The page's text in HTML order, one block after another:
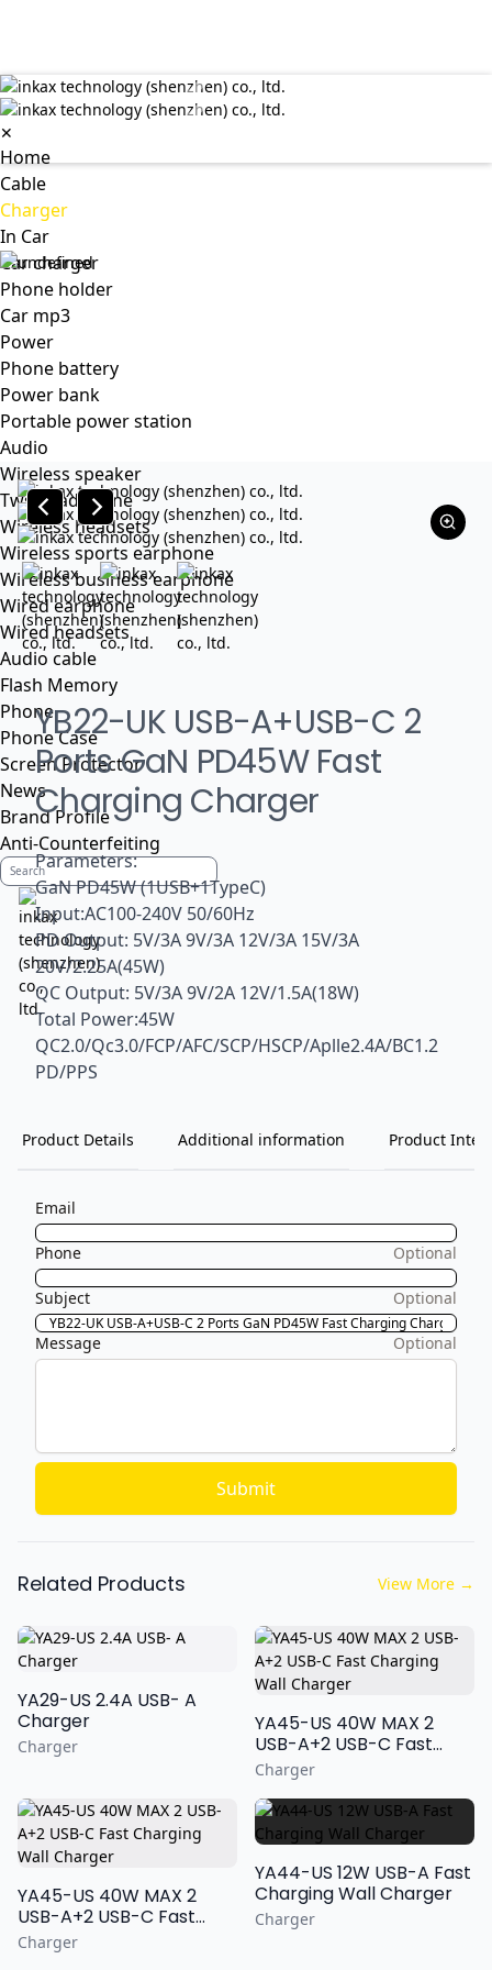
✕
Home
Cable
Charger
In Car
Car charger
Phone holder
Car mp3
Power
Phone battery
Power bank
Portable power station
Audio
Wireless speaker
Tws headphone
Wireless headsets
Wireless sports earphone
Wireless business earphone
Wired earphone
Wired headsets
Audio cable
Flash Memory
Phone
Phone Case
Screen Protector
News
Brand Profile
Anti-Counterfeiting
YB22-UK USB-A+USB-C 2
Ports GaN PD45W Fast
Charging Charger
Parameters:
GaN PD45W (1USB+1TypeC)
Input:AC100-240V 50/60Hz
PD Output: 5V/3A 9V/3A 12V/3A 15V/3A
20V/2.25A(45W)
QC Output: 5V/3A 9V/2A 12V/1.5A(18W)
Total Power:45W
QC2.0/Qc3.0/FCP/AFC/SCP/HSCP/Aplle2.4A/BC1.2
PD/PPS
Product Details Additional information Product
Email
Phone Optional
Subject Optional
Message Optional
Submit
Related Products View More →
YA29-US 2.4A USB- A
Charger
Charger
YA45-US 40W MAX 2
USB-A+2 USB-C Fast
Charging Wall Charger
Charger
YA45-US 40W MAX 2
USB-A+2 USB-C Fast
Charging Wall Charger
Charger
YA44-US 12W USB-A Fast
Charging Wall Charger
Charger